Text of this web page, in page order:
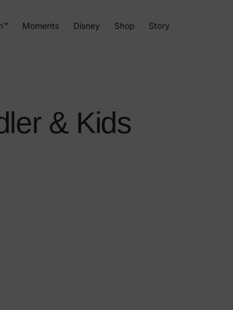
Moments Disney Shop Story
& Kids